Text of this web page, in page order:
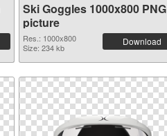
Ski Goggles 1000x800 PNG
picture
Res.: 1000x800
Size: 234 kb
Download